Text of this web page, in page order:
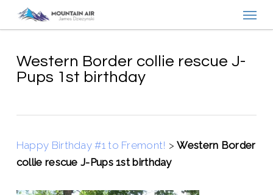
content
Western Border collie rescue J-
Pups 1st birthday
Happy Birthday #1 to Fremont! >Western Border
collie rescue J-Pups 1st birthday